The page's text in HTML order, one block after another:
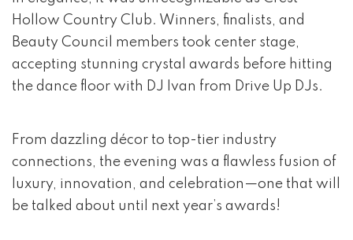
Hollow Country Club. Winners, finalists, and
Beauty Council members took center stage,
accepting stunning crystal awards before hitting
the dance floor with DJ Ivan from Drive Up DJs.
From dazzling décor to top-tier industry
connections, the evening was a flawless fusion of
luxury, innovation, and celebration—one that will
be talked about until next year’s awards!